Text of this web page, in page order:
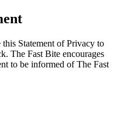
Statement of Privacy to
The Fast Bite encourages
to be informed of The Fast